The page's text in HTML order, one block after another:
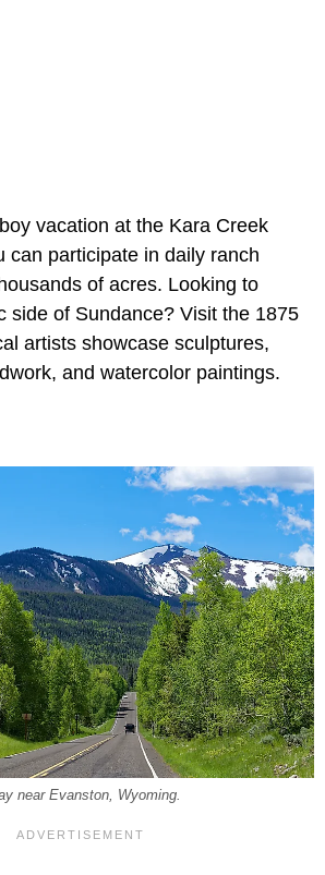
vacation at the Kara Creek
can participate in daily ranch
of acres. Looking to
side of Sundance? Visit the 1875
artists showcase sculptures,
and watercolor paintings.
near Evanston, Wyoming.